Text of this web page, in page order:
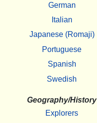
German
Italian
Japanese (Romaji)
Portuguese
Spanish
Swedish
Geography/History
Explorers